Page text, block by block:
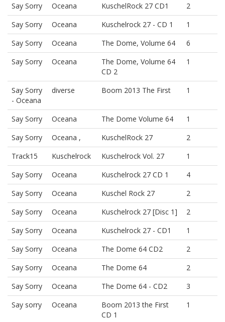
Say Sorry
Oceana KuschelRock 27 CD1
2
Say Sorry
Oceana Kuschelrock 27 - CD 1
1
Say Sorry
Oceana The Dome, Volume 64
6
Say Sorry
Oceana
The Dome, Volume 64
CD 2
1
Say Sorry
- Oceana
diverse Boom 2013 The First 1
Say Sorry Oceana The Dome Volume 64
1
Say Sorry
Oceana , KuschelRock 27
2
Track15
Kuschelrock Kuschelrock Vol. 27
1
Say Sorry
Oceana Kuschelrock 27 CD 1
4
Say Sorry
Oceana Kuschel Rock 27
2
Say Sorry
Oceana Kuschelrock 27 [Disc 1]
2
Say Sorry
Oceana Kuschelrock 27 - CD1
1
Say Sorry
Oceana The Dome 64 CD2
2
Say Sorry
Oceana The Dome 64
2
Say Sorry
Oceana The Dome 64 - CD2
3
Say sorry
Oceana
Boom 2013 the First
CD 1
1